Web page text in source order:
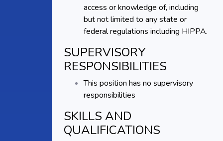
access or knowledge of, including
but not limited to any state or
federal regulations including HIPPA.
SUPERVISORY
RESPONSIBILITIES
This position has no supervisory
responsibilities
SKILLS AND
QUALIFICATIONS